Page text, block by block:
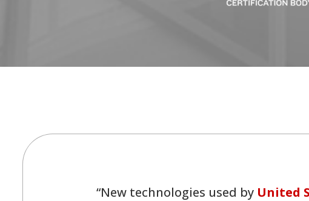
“New technologies used by United